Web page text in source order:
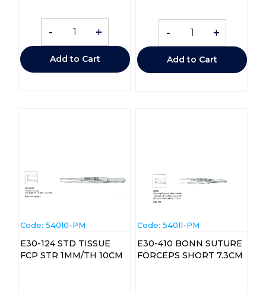
- +
Add to Cart
- +
Add to Cart
Code: 54010-PM
E30-124 STD TISSUE
FCP STR 1MM/TH 10CM
Code: 54011-PM
E30-410 BONN SUTURE
FORCEPS SHORT 7.3CM